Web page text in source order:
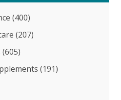
(400)
(207)
(191)